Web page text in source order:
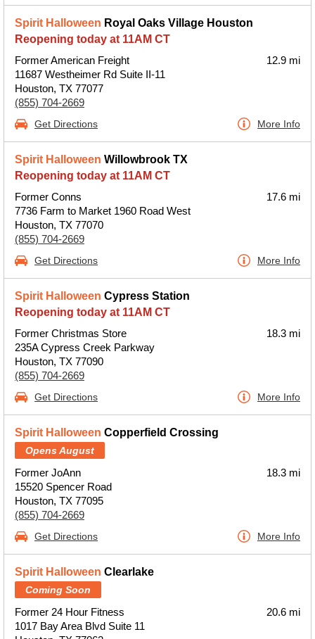
Spirit Halloween Royal Oaks Village Houston
Reopening today at 11AM CT
Former American Freight
11687 Westheimer Rd Suite II-11
Houston, TX 77077
(855) 704-2669
12.9 mi
Get Directions More Info
Spirit Halloween Willowbrook TX
Reopening today at 11AM CT
Former Conns
7736 Farm to Market 1960 Road West
Houston, TX 77070
(855) 704-2669
17.6 mi
Get Directions More Info
Spirit Halloween Cypress Station
Reopening today at 11AM CT
Former Christmas Store
235A Cypress Creek Parkway
Houston, TX 77090
(855) 704-2669
18.3 mi
Get Directions More Info
Spirit Halloween Copperfield Crossing
Opens August
Former JoAnn
15520 Spencer Road
Houston, TX 77095
(855) 704-2669
18.3 mi
Get Directions More Info
Spirit Halloween Clearlake
Coming Soon
Former 24 Hour Fitness
1017 Bay Area Blvd Suite 11
20.6 mi